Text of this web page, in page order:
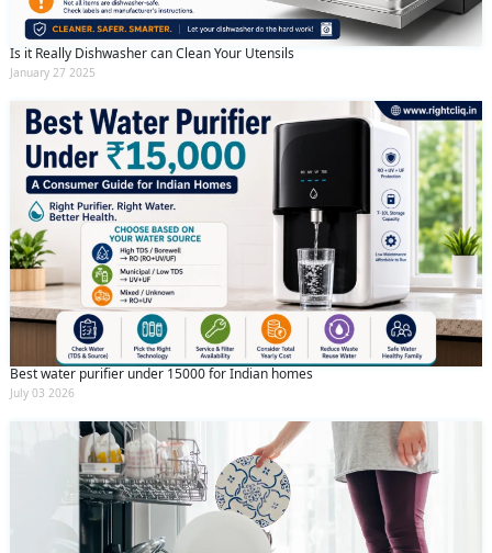
Is it Really Dishwasher can Clean Your Utensils
January 27 2025
Best water purifier under 15000 for Indian homes
July 03 2026